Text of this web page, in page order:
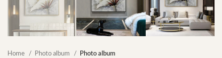
Home Photo album Photo album